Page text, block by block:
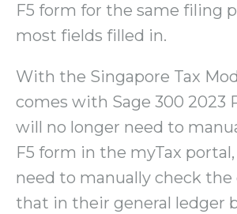
F5 form for the same filing
most fields filled in.
With the Singapore Tax
comes with Sage 300 2023
will no longer need to
F5 form in the myTax
need to manually check the
that in their general ledger